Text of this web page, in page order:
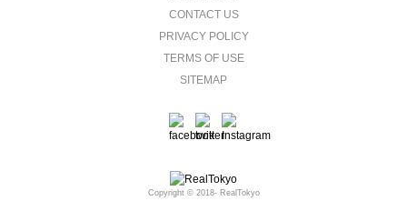
CONTACT US
PRIVACY POLICY
TERMS OF USE
SITEMAP
Copyright © 2018- RealTokyo